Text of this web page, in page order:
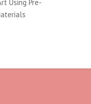
Using Pre-